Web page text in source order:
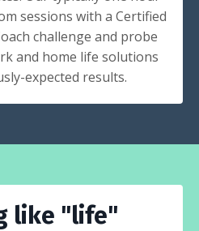
sessions with a Certified
challenge and probe
and home life solutions
expected results.
like "life"